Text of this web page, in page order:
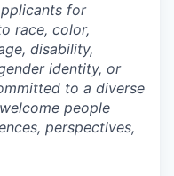
for
race, color,
disability,
identity, or
to a diverse
people
perspectives,